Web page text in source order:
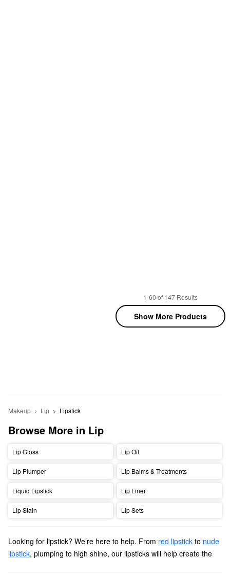
1-60 of 147 Results
Show More Products
Makeup Lip Lipstick
Browse More in Lip
Lip Gloss Lip Oil
Lip Plumper Lip Balms & Treatments
Liquid Lipstick Lip Liner
Lip Stain Lip Sets
Looking for lipstick? We’re here to help. From red lipstick to nude
lipstick, plumping to high shine, our lipsticks will help create the